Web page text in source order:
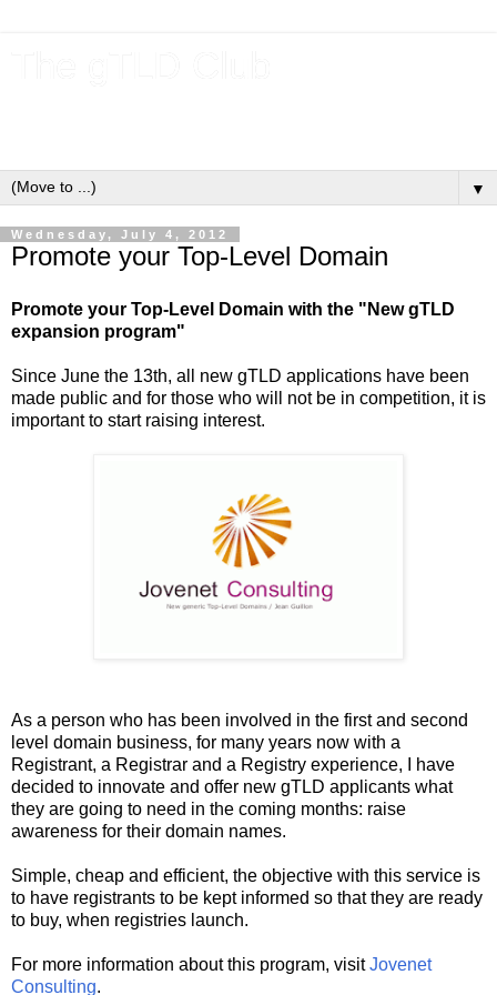
▼
Wednesday, July 4, 2012
Promote your Top-Level Domain
Promote your Top-Level Domain with the "New gTLD
expansion program"
Since June the 13th, all new gTLD applications have been
made public and for those who will not be in competition, it is
important to start raising interest.
As a person who has been involved in the first and second
level domain business, for many years now with a
Registrant, a Registrar and a Registry experience, I have
decided to innovate and offer new gTLD applicants what
they are going to need in the coming months: raise
awareness for their domain names.
Simple, cheap and efficient, the objective with this service is
to have registrants to be kept informed so that they are ready
to buy, when registries launch.
For more information about this program, visitJovenet
Consulting.